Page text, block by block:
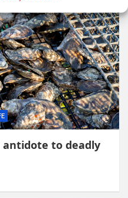
antidote to deadly